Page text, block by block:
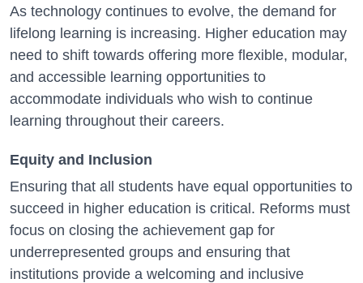
As technology continues to evolve, the demand for
lifelong learning is increasing. Higher education may
need to shift towards offering more flexible, modular,
and accessible learning opportunities to
accommodate individuals who wish to continue
learning throughout their careers.
Equity and Inclusion
Ensuring that all students have equal opportunities to
succeed in higher education is critical. Reforms must
focus on closing the achievement gap for
underrepresented groups and ensuring that
institutions provide a welcoming and inclusive